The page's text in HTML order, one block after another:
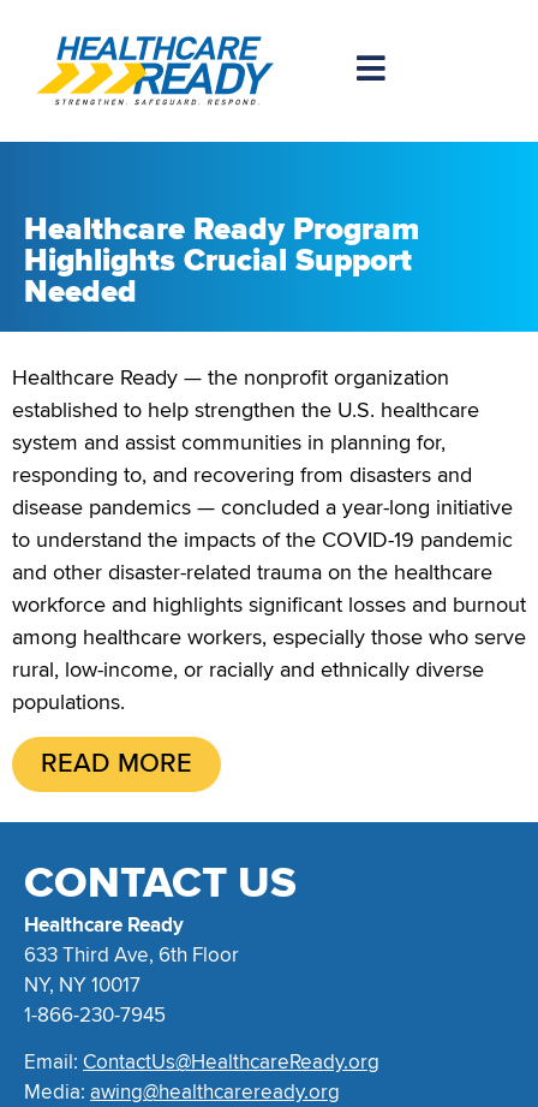
Healthcare Ready Program
Highlights Crucial Support
Needed
Healthcare Ready — the nonprofit organization
established to help strengthen the U.S. healthcare
system and assist communities in planning for,
responding to, and recovering from disasters and
disease pandemics — concluded a year-long initiative
to understand the impacts of the COVID-19 pandemic
and other disaster-related trauma on the healthcare
workforce and highlights significant losses and burnout
among healthcare workers, especially those who serve
rural, low-income, or racially and ethnically diverse
populations.
READ MORE
CONTACT US
Healthcare Ready
633 Third Ave, 6th Floor
NY, NY 10017
1-866-230-7945
Email: ContactUs@HealthcareReady.org
Media: awing@healthcareready.org